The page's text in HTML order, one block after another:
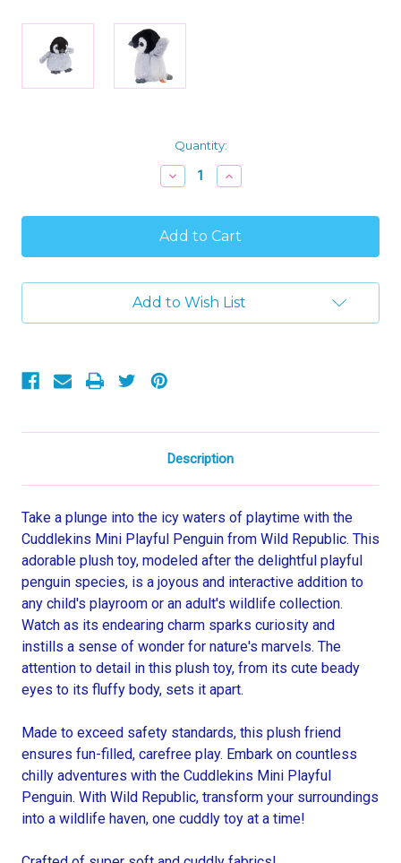
Quantity:
Decrease
Quantity
Wild
Republic
Cuddlekins
Mini
Stuffed
Animal
Increase
Quantity
Wild
Republic
Cuddlekins
Mini
Stuffed
Animal
Add to Wish List
Description
Take a plunge into the icy waters of playtime with the
Cuddlekins Mini Playful Penguin from Wild Republic. This
adorable plush toy, modeled after the delightful playful
penguin species, is a joyous and interactive addition to
any child's playroom or an adult's wildlife collection.
Watch as its endearing charm sparks curiosity and
instills a sense of wonder for nature's marvels. The
attention to detail in this plush toy, from its cute beady
eyes to its fluffy body, sets it apart.
Made to exceed safety standards, this plush friend
ensures fun-filled, carefree play. Embark on countless
chilly adventures with the Cuddlekins Mini Playful
Penguin. With Wild Republic, transform your surroundings
into a wildlife haven, one cuddly toy at a time!